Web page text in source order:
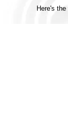
Here's